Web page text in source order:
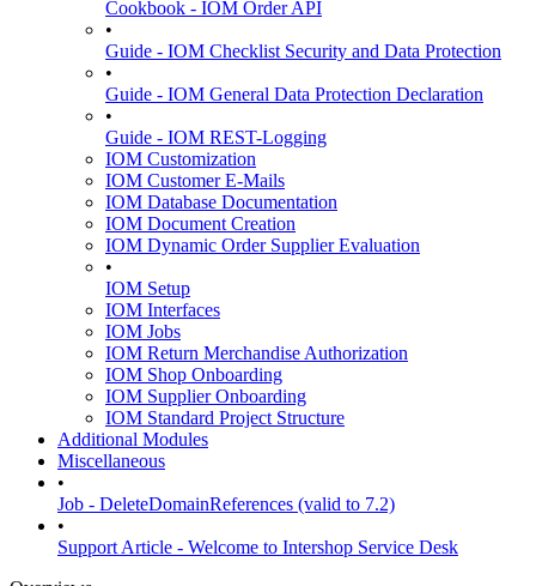
Cookbook - IOM Order API
•
Guide - IOM Checklist Security and Data Protection
•
Guide - IOM General Data Protection Declaration
•
Guide - IOM REST-Logging
IOM Customization
IOM Customer E-Mails
IOM Database Documentation
IOM Document Creation
IOM Dynamic Order Supplier Evaluation
•
IOM Setup
IOM Interfaces
IOM Jobs
IOM Return Merchandise Authorization
IOM Shop Onboarding
IOM Supplier Onboarding
IOM Standard Project Structure
Additional Modules
Miscellaneous
•
Job - DeleteDomainReferences (valid to 7.2)
•
Support Article - Welcome to Intershop Service Desk